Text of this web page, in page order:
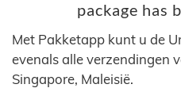
package has
Met Pakketapp kunt u de
evenals alle verzendingen
Singapore, Maleisië.